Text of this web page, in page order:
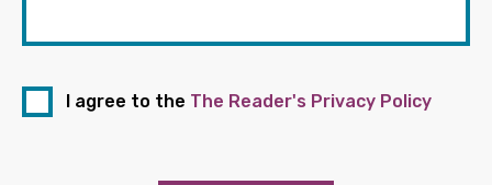
I agree to the The Reader's Privacy Policy